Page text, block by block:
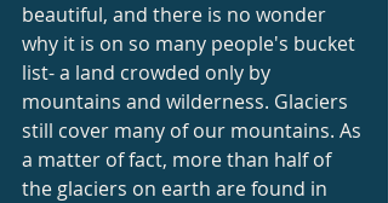
beautiful, and there is no wonder
why it is on so many people's bucket
list- a land crowded only by
mountains and wilderness. Glaciers
still cover many of our mountains. As
a matter of fact, more than half of
the glaciers on earth are found in